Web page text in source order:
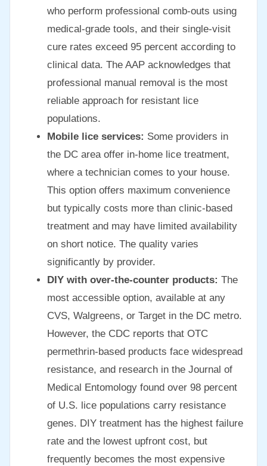
who perform professional comb-outs using
medical-grade tools, and their single-visit
cure rates exceed 95 percent according to
clinical data. The AAP acknowledges that
professional manual removal is the most
reliable approach for resistant lice
populations.
Mobile lice services: Some providers in
the DC area offer in-home lice treatment,
where a technician comes to your house.
This option offers maximum convenience
but typically costs more than clinic-based
treatment and may have limited availability
on short notice. The quality varies
significantly by provider.
DIY with over-the-counter products: The
most accessible option, available at any
CVS, Walgreens, or Target in the DC metro.
However, the CDC reports that OTC
permethrin-based products face widespread
resistance, and research in the Journal of
Medical Entomology found over 98 percent
of U.S. lice populations carry resistance
genes. DIY treatment has the highest failure
rate and the lowest upfront cost, but
frequently becomes the most expensive